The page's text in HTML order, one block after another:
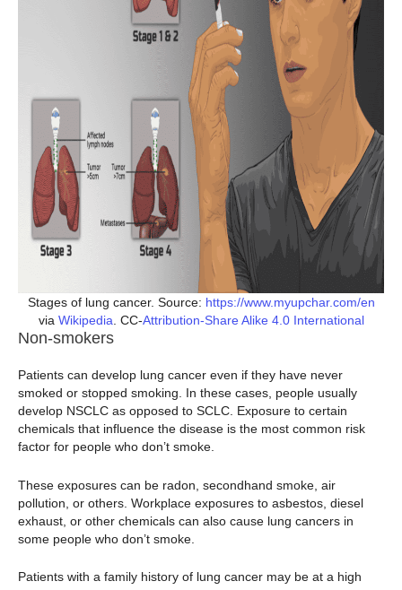
Stages of lung cancer. Source: https://www.myupchar.com/en
via Wikipedia . CC-Attribution-Share Alike 4.0 International
Non-smokers
Patients can develop lung cancer even if they have never
smoked or stopped smoking. In these cases, people usually
develop NSCLC as opposed to SCLC. Exposure to certain
chemicals that influence the disease is the most common risk
factor for people who don’t smoke.
These exposures can be radon, secondhand smoke, air
pollution, or others. Workplace exposures to asbestos, diesel
exhaust, or other chemicals can also cause lung cancers in
some people who don’t smoke.
Patients with a family history of lung cancer may be at a high